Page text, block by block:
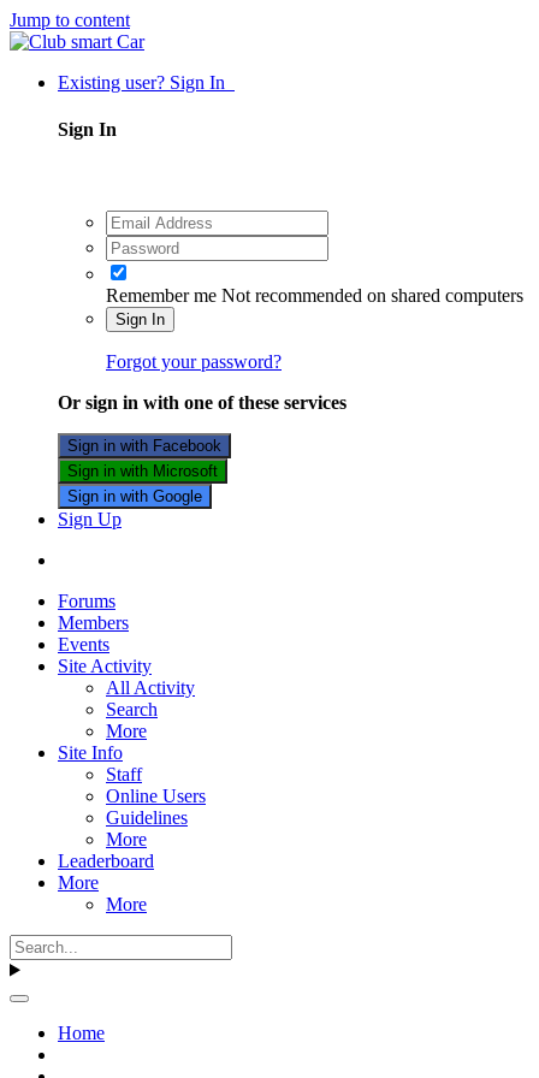
Jump to content
Existing user? Sign In
Sign In
Remember me Not recommended on shared computers
Sign In
Forgot your password?
Or sign in with one of these services
Sign in with Facebook
Sign in with Microsoft
Sign in with Google
Sign Up
Forums
Members
Events
Site Activity
All Activity
Search
More
Site Info
Staff
Online Users
Guidelines
More
Leaderboard
More
More
Home